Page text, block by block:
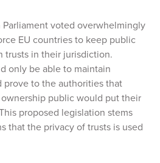
Parliament voted overwhelmingly
EU countries to keep public
trusts in their jurisdiction.
only be able to maintain
to the authorities that
public would put their
proposed legislation stems
that the privacy of trusts is used